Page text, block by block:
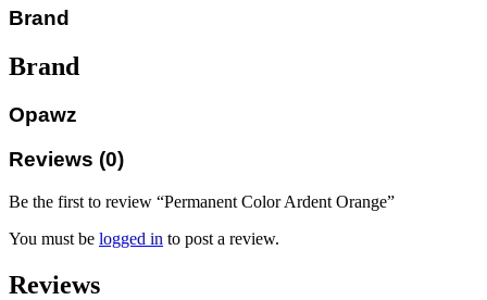
Brand
Brand
Opawz
Reviews (0)
Be the first to review “Permanent Color Ardent Orange”
You must be logged in to post a review.
Reviews